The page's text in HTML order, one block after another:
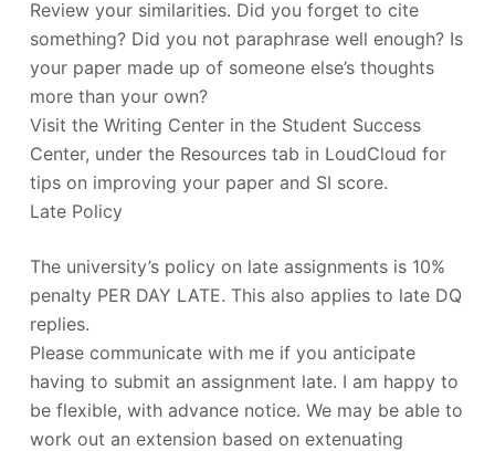
Review your similarities. Did you forget to cite
something? Did you not paraphrase well enough? Is
your paper made up of someone else’s thoughts
more than your own?
Visit the Writing Center in the Student Success
Center, under the Resources tab in LoudCloud for
tips on improving your paper and SI score.
Late Policy
The university’s policy on late assignments is 10%
penalty PER DAY LATE. This also applies to late DQ
replies.
Please communicate with me if you anticipate
having to submit an assignment late. I am happy to
be flexible, with advance notice. We may be able to
work out an extension based on extenuating